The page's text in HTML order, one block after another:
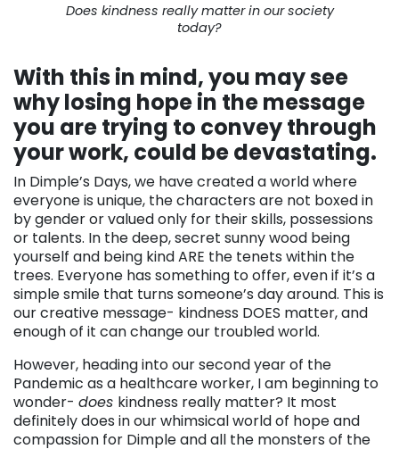
Does kindness really matter in our society
today?
With this in mind, you may see
why losing hope in the message
you are trying to convey through
your work, could be devastating.
In Dimple’s Days, we have created a world where
everyone is unique, the characters are not boxed in
by gender or valued only for their skills, possessions
or talents. In the deep, secret sunny wood being
yourself and being kind ARE the tenets within the
trees. Everyone has something to offer, even if it’s a
simple smile that turns someone’s day around. This is
our creative message- kindness DOES matter, and
enough of it can change our troubled world.
However, heading into our second year of the
Pandemic as a healthcare worker, I am beginning to
wonder- does kindness really matter? It most
definitely does in our whimsical world of hope and
compassion for Dimple and all the monsters of the